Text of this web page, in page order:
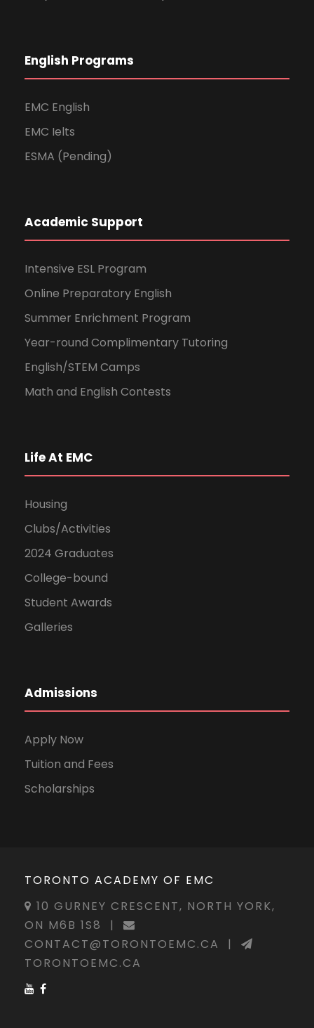
English Programs
EMC English
EMC Ielts
ESMA (Pending)
Academic Support
Intensive ESL Program
Online Preparatory English
Summer Enrichment Program
Year-round Complimentary Tutoring
English/STEM Camps
Math and English Contests
Life At EMC
Housing
Clubs/Activities
2024 Graduates
College-bound
Student Awards
Galleries
Admissions
Apply Now
Tuition and Fees
Scholarships
TORONTO ACADEMY OF EMC
10 GURNEY CRESCENT, NORTH YORK,
ON M6B 1S8
|
CONTACT@TORONTOEMC.CA
|
TORONTOEMC.CA